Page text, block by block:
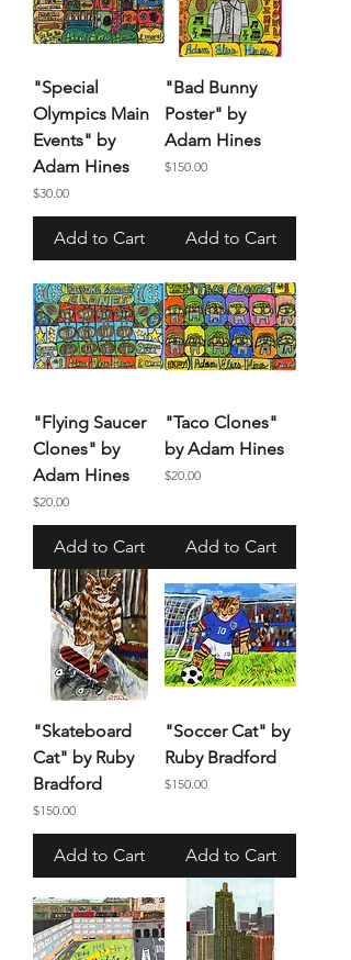
"Special
Olympics Main
Events" by
Adam Hines
Price
$30.00
Add to Cart
"Bad Bunny
Poster" by
Adam Hines
Price
$150.00
Add to Cart
"Flying Saucer
Clones" by
Adam Hines
Price
$20.00
Add to Cart
"Taco Clones"
by Adam Hines
Price
$20.00
Add to Cart
"Skateboard
Cat" by Ruby
Bradford
Price
$150.00
Add to Cart
"Soccer Cat" by
Ruby Bradford
Price
$150.00
Add to Cart